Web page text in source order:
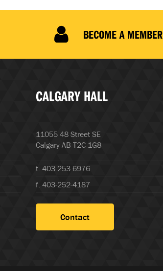
BECOME A MEMBER
CALGARY HALL
11055 48 Street SE
Calgary AB T2C 1G8
t. 403-253-6976
f. 403-252-4187
Contact